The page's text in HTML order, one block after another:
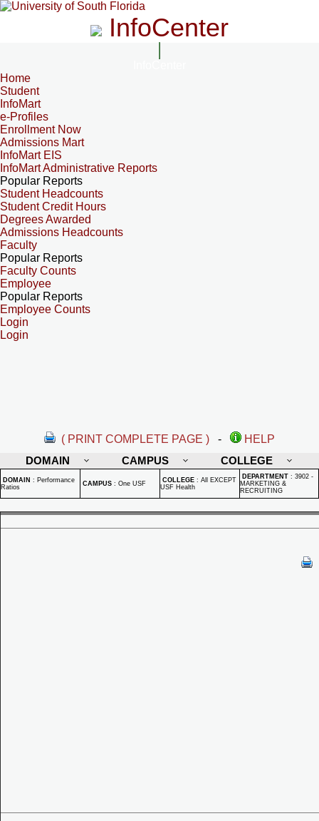
InfoCenter
Home
Student
InfoMart
e-Profiles
Enrollment Now
Admissions Mart
InfoMart EIS
InfoMart Administrative Reports
Popular Reports
Student Headcounts
Student Credit Hours
Degrees Awarded
Admissions Headcounts
Faculty
Popular Reports
Faculty Counts
Employee
Popular Reports
Employee Counts
Login
Login
( PRINT COMPLETE PAGE ) -
HELP
DOMAIN
CAMPUS COLLEGE
DOMAIN : Performance
Ratios
CAMPUS : One USF COLLEGE : All EXCEPT
USF Health
DEPARTMENT : 3902 -
MARKETING &
RECRUITING